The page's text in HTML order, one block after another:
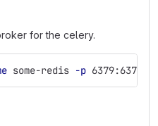
for the celery.
some-redis -p 6379:6379